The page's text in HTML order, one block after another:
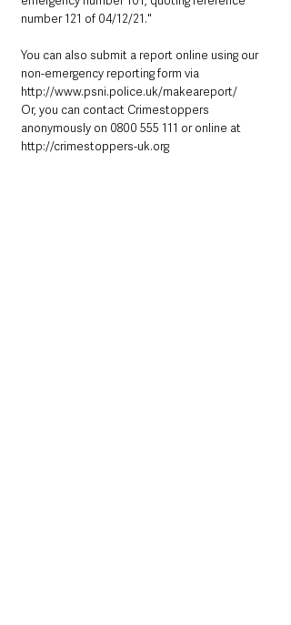
number 121 of 04/12/21."
You can also submit a report online using our
non-emergency reporting form via
http://www.psni.police.uk/makeareport/
Or, you can contact Crimestoppers
anonymously on 0800 555 111 or online at
http://crimestoppers-uk.org